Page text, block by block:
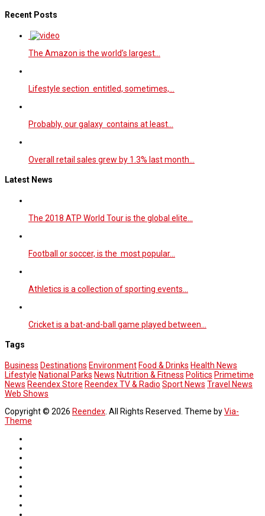
Recent Posts
The Amazon is the world’s largest…
Lifestyle section entitled, sometimes,…
Probably, our galaxy contains at least…
Overall retail sales grew by 1.3% last month…
Latest News
The 2018 ATP World Tour is the global elite…
Football or soccer, is the most popular…
Athletics is a collection of sporting events…
Cricket is a bat-and-ball game played between…
Tags
Business Destinations Environment Food & Drinks Health News
Lifestyle National Parks News Nutrition & Fitness Politics Primetime
News Reendex Store Reendex TV & Radio Sport News Travel News
Web Shows
Copyright © 2026 Reendex . All Rights Reserved. Theme byVia-
Theme